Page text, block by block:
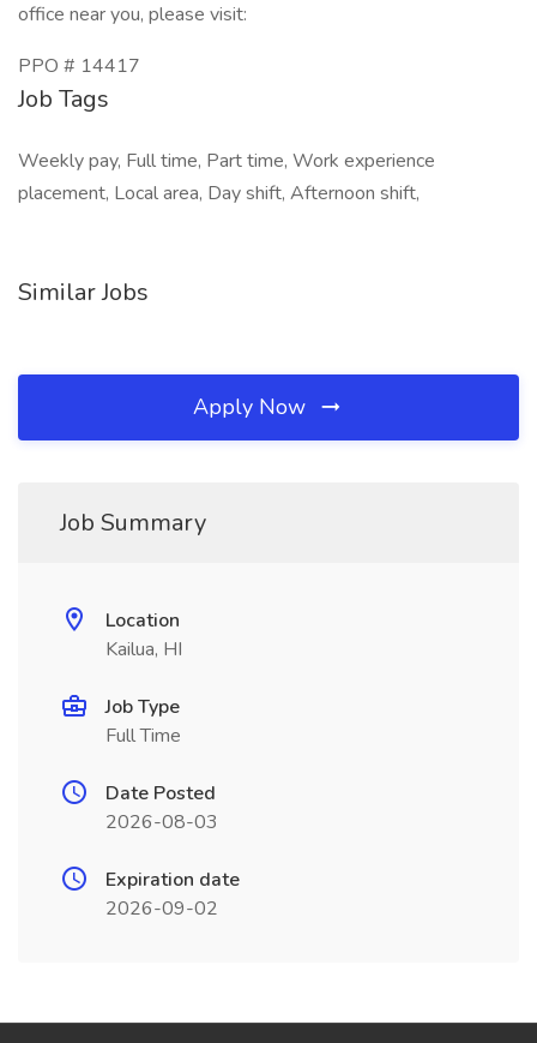
office near you, please visit:
PPO # 14417
Job Tags
Weekly pay, Full time, Part time, Work experience
placement, Local area, Day shift, Afternoon shift,
Similar Jobs
Apply Now
Job Summary
Location
Kailua, HI
Job Type
Full Time
Date Posted
2026-08-03
Expiration date
2026-09-02